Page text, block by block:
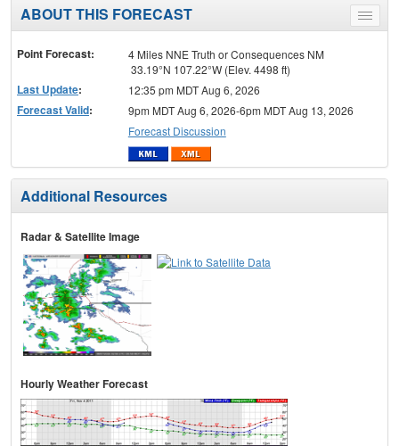
Toggle
menu
ABOUT THIS FORECAST
Point Forecast:
4 Miles NNE Truth or Consequences NM
33.19°N 107.22°W (Elev. 4498 ft)
Last Update: 12:35 pm MDT Aug 6, 2026
Forecast Valid:
9pm MDT Aug 6, 2026-6pm MDT Aug 13, 2026
Forecast Discussion
Additional Resources
Radar & Satellite Image
Hourly Weather Forecast